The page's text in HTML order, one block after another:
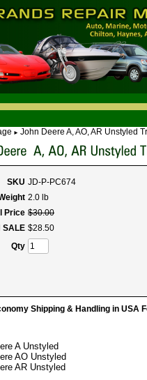
► John Deere A, AO, AR Unstyled
SKU JD-P-PC674
2.0 lb
Price $30.00
SALE $28.50
Qty
Shipping & Handling in USA
A Unstyled
AO Unstyled
AR Unstyled